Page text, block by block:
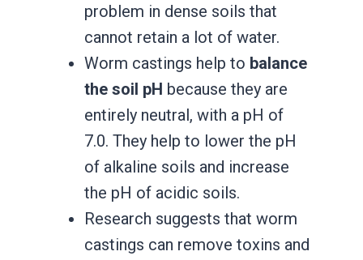
problem in dense soils that
cannot retain a lot of water.
Worm castings help to balance
the soil pH because they are
entirely neutral, with a pH of
7.0. They help to lower the pH
of alkaline soils and increase
the pH of acidic soils.
Research suggests that worm
castings can remove toxins and